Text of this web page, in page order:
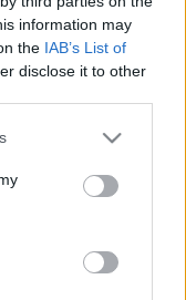
information may
the IAB’s List of
disclose it to other
or more Google
You may click to
party tags to
in below Google
a
Új bemutató:
Új orgona a
- 1998)